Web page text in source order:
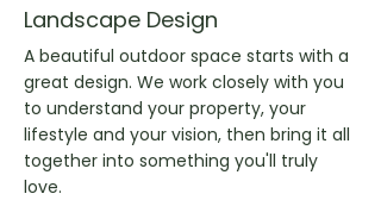
Landscape Design
A beautiful outdoor space starts with a
great design. We work closely with you
to understand your property, your
lifestyle and your vision, then bring it all
together into something you'll truly
love.